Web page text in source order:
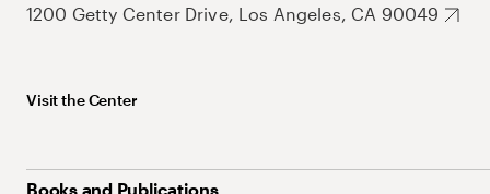
1200 Getty Center Drive, Los Angeles, CA 90049
Visit the Center
Books and Publications